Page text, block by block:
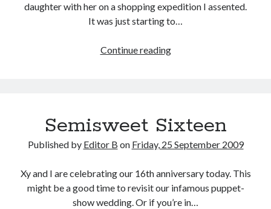
daughter with her on a shopping expedition I assented.
It was just starting to…
Continue readingTrial
Semisweet Sixteen
Published by Editor B on Friday, 25 September 2009
Xy and I are celebrating our 16th anniversary today. This
might be a good time to revisit our infamous puppet-
show wedding. Or if you’re in…